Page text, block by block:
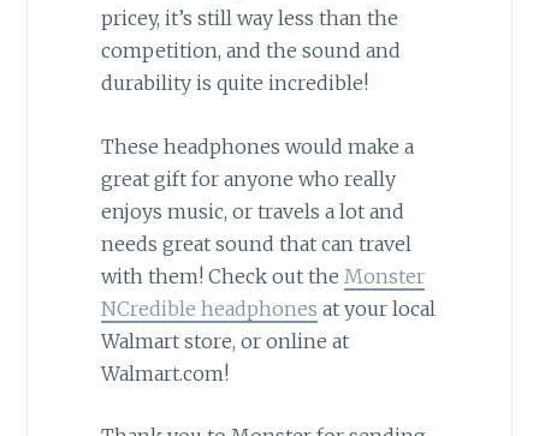
pricey, it’s still way less than the
competition, and the sound and
durability is quite incredible!
These headphones would make a
great gift for anyone who really
enjoys music, or travels a lot and
needs great sound that can travel
with them! Check out the Monster
NCredible headphones at your local
Walmart store, or online at
Walmart.com!